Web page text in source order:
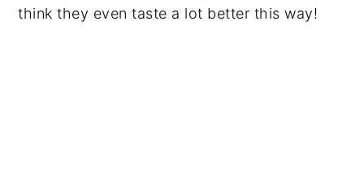
think they even taste a lot better this way!